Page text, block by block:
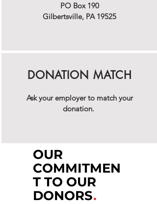
PO Box 190
Gilbertsville, PA 19525
DONATION MATCH
Ask your employer to match your
donation.
OUR
COMMITMEN
T TO OUR
DONORS.